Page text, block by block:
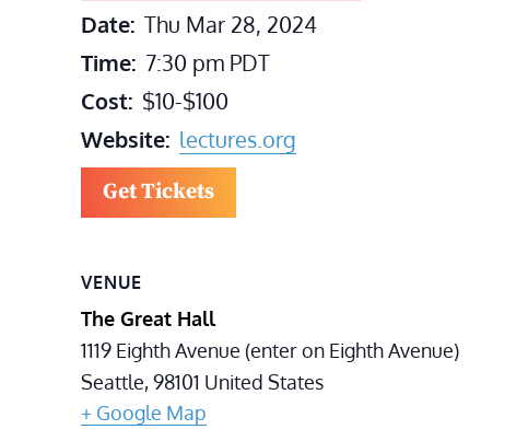
Date: Thu Mar 28, 2024
Time: 7:30 pm PDT
Cost: $10-$100
Website: lectures.org
Get Tickets
VENUE
The Great Hall
1119 Eighth Avenue (enter on Eighth Avenue)
Seattle,98101 United States
+ Google Map